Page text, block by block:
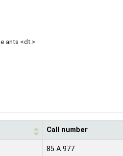
ants <dt.>
Call number
85 A 977